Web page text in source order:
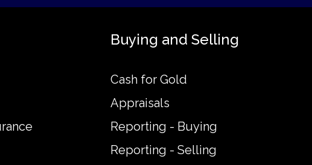
Buying and Selling
Cash for Gold
Appraisals
Reporting - Buying
Reporting - Selling